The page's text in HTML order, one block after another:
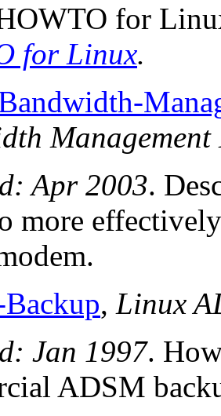
for
for Linux.
Management
Apr 2003.
more
, Linux
Jan 1997.
ADSM